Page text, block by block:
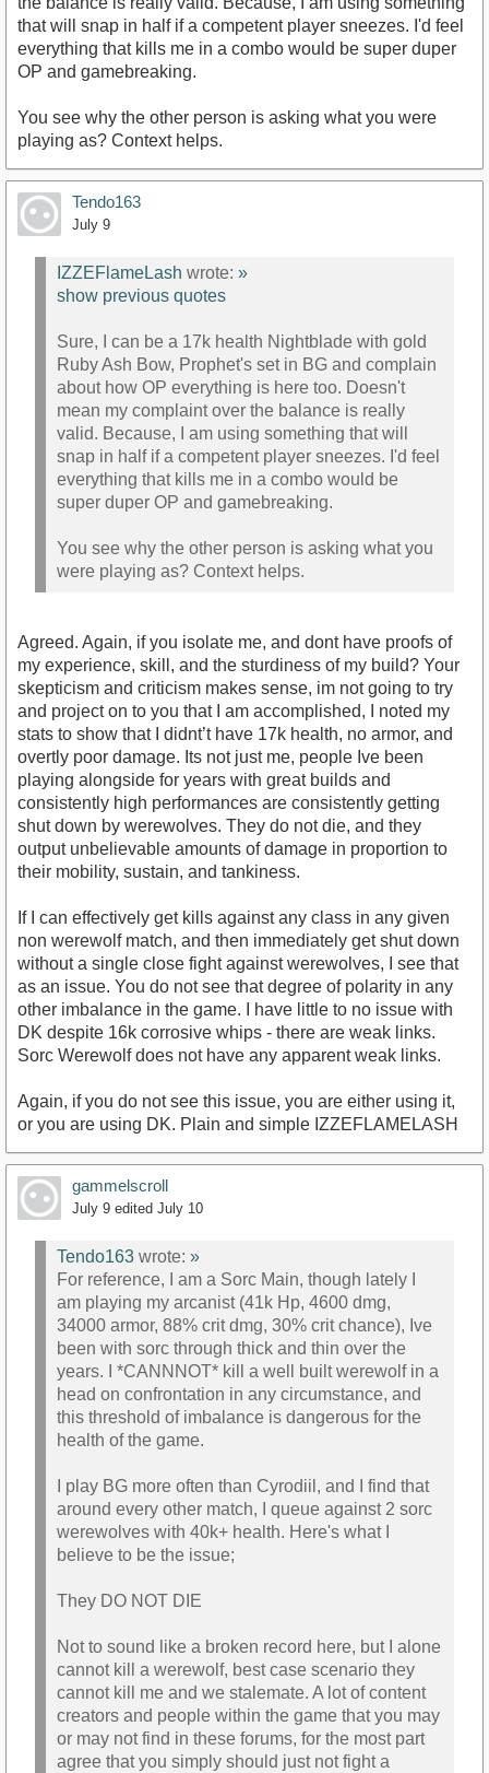
that will snap in half if a competent player sneezes. I'd feel
everything that kills me in a combo would be super duper
OP and gamebreaking.
You see why the other person is asking what you were
playing as? Context helps.
Tendo163
July 9
IZZEFlameLash wrote: »
show previous quotes
Sure, I can be a 17k health Nightblade with gold
Ruby Ash Bow, Prophet's set in BG and complain
about how OP everything is here too. Doesn't
mean my complaint over the balance is really
valid. Because, I am using something that will
snap in half if a competent player sneezes. I'd feel
everything that kills me in a combo would be
super duper OP and gamebreaking.
You see why the other person is asking what you
were playing as? Context helps.
Agreed. Again, if you isolate me, and dont have proofs of
my experience, skill, and the sturdiness of my build? Your
skepticism and criticism makes sense, im not going to try
and project on to you that I am accomplished, I noted my
stats to show that I didnt’t have 17k health, no armor, and
overtly poor damage. Its not just me, people Ive been
playing alongside for years with great builds and
consistently high performances are consistently getting
shut down by werewolves. They do not die, and they
output unbelievable amounts of damage in proportion to
their mobility, sustain, and tankiness.
If I can effectively get kills against any class in any given
non werewolf match, and then immediately get shut down
without a single close fight against werewolves, I see that
as an issue. You do not see that degree of polarity in any
other imbalance in the game. I have little to no issue with
DK despite 16k corrosive whips - there are weak links.
Sorc Werewolf does not have any apparent weak links.
Again, if you do not see this issue, you are either using it,
or you are using DK. Plain and simple IZZEFLAMELASH
gammelscroll
July 9 edited July 10
Tendo163 wrote: »
For reference, I am a Sorc Main, though lately I
am playing my arcanist (41k Hp, 4600 dmg,
34000 armor, 88% crit dmg, 30% crit chance), Ive
been with sorc through thick and thin over the
years. I *CANNNOT* kill a well built werewolf in a
head on confrontation in any circumstance, and
this threshold of imbalance is dangerous for the
health of the game.
I play BG more often than Cyrodiil, and I find that
around every other match, I queue against 2 sorc
werewolves with 40k+ health. Here's what I
believe to be the issue;
They DO NOT DIE
Not to sound like a broken record here, but I alone
cannot kill a werewolf, best case scenario they
cannot kill me and we stalemate. A lot of content
creators and people within the game that you may
or may not find in these forums, for the most part
agree that you simply should just not fight a